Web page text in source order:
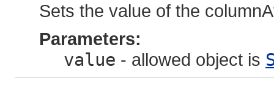
Sets the value of the
Parameters:
value - allowed object is